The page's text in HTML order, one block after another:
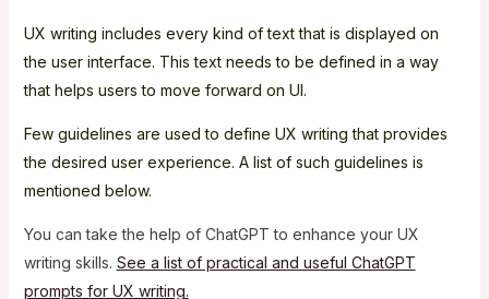
UX writing includes every kind of text that is displayed on
the user interface. This text needs to be defined in a way
that helps users to move forward on UI.
Few guidelines are used to define UX writing that provides
the desired user experience. A list of such guidelines is
mentioned below.
You can take the help of ChatGPT to enhance your UX
writing skills. See a list of practical and useful ChatGPT
prompts for UX writing.